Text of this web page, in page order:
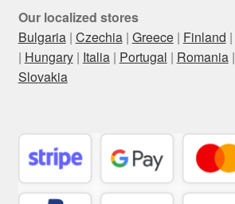
Our localized stores
Bulgaria| Czechia| Greece| Finland |
| Hungary| Italia| Portugal | Romania|
Slovakia